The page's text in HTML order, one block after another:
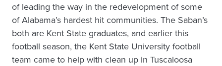
of leading the way in the redevelopment of some
of Alabama’s hardest hit communities. The Saban’s
both are Kent State graduates, and earlier this
football season, the Kent State University football
team came to help with clean up in Tuscaloosa